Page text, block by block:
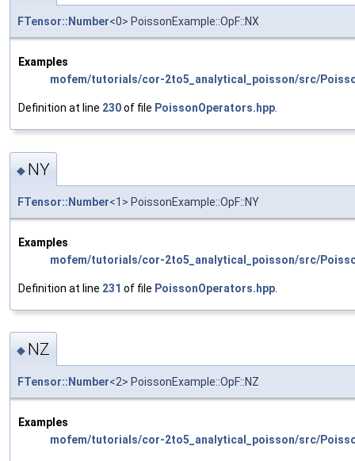
FTensor::Number<0> PoissonExample::OpF::NX
Examples
mofem/tutorials/cor-2to5_analytical_poisson/src/
Definition at line 230of file PoissonOperators.hpp.
◆ NY
FTensor::Number<1> PoissonExample::OpF::NY
Examples
mofem/tutorials/cor-2to5_analytical_poisson/src/
Definition at line 231 of file PoissonOperators.hpp
◆ NZ
FTensor::Number<2> PoissonExample::OpF::NZ
Examples
mofem/tutorials/cor-2to5_analytical_poisson/src/